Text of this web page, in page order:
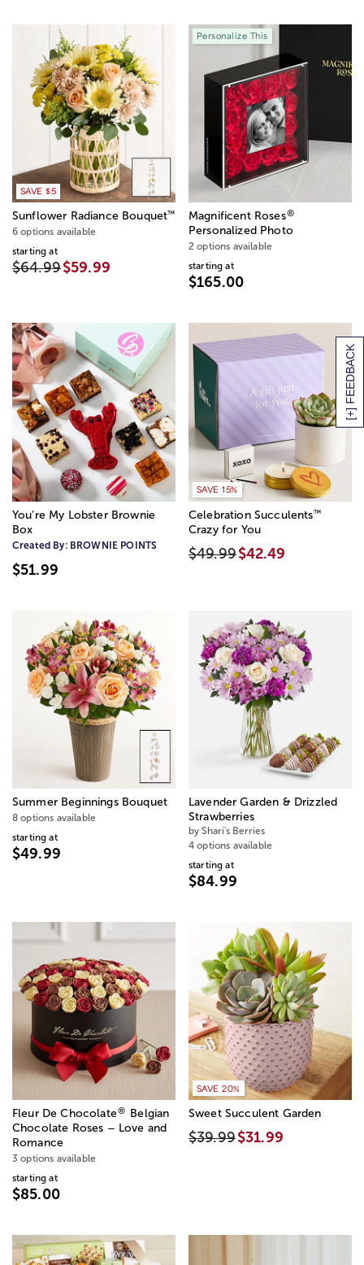
[+] FEEDBACK
SAVE $5
Sunflower Radiance Bouquet™
6 options available
starting at
$64.99$59.99
Personalize This
Magnificent Roses®
Personalized Photo
2 options available
starting at
$165.00
You’re My Lobster Brownie
Box
Created By: BROWNIE POINTS
$51.99
SAVE 15%
Celebration Succulents™
Crazy for You
$49.99$42.49
Summer Beginnings Bouquet
8 options available
starting at
$49.99
Lavender Garden & Drizzled
Strawberries
by Shari's Berries
4 options available
starting at
$84.99
Fleur De Chocolate®
Belgian
Chocolate Roses – Love and
Romance
3 options available
starting at
$85.00
SAVE 20%
Sweet Succulent Garden
$39.99$31.99